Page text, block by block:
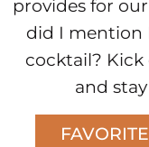
provides for
did I mention
cocktail?
and